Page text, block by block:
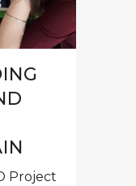
Project